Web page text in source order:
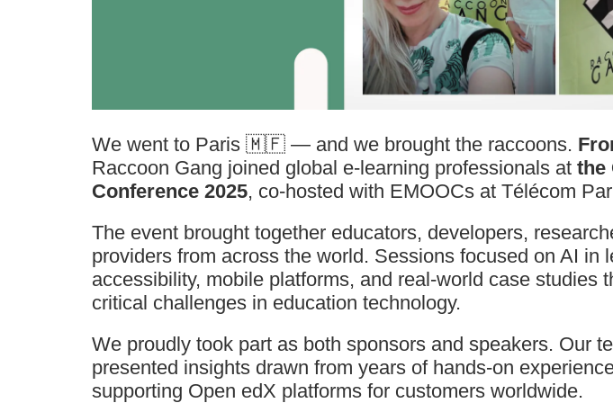
We went to Paris 🇲🇫 — and we brought the raccoons.
Raccoon Gang joined global e-learning professionals at the
Conference 2025, co-hosted with EMOOCs at Télécom
The event brought together educators, developers,
providers from across the world. Sessions focused on AI in
accessibility, mobile platforms, and real-world case studies
critical challenges in education technology.
We proudly took part as both sponsors and speakers. Our
presented insights drawn from years of hands-on
supporting Open edX platforms for customers worldwide.